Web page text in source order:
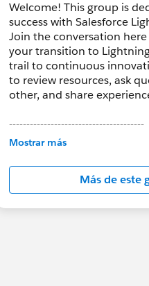
Welcome! This group is
success with Salesforce
Join the conversation
your transition to
trail to continuous
to review resources, ask
other, and share
---------------------------------------
This group is maintained
in this group falls under
Looking Statement:
http://
us/investor/forward-
Mostrar más
Más de este